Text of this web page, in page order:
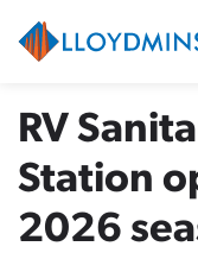
RV
Station
2026